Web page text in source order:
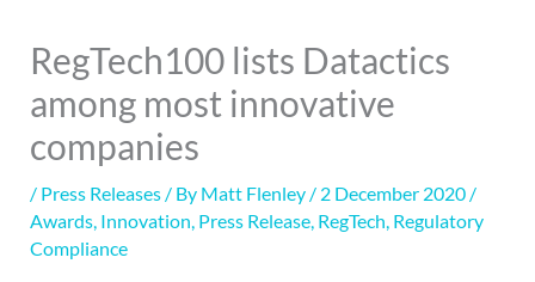
RegTech100 lists Datactics
among most innovative
companies
/ Press Releases/ By Matt Flenley / 2 December 2020 /
Awards, Innovation, Press Release, RegTech, Regulatory
Compliance